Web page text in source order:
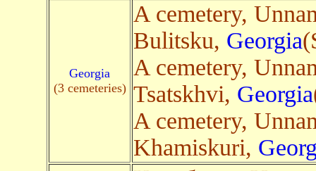
Georgia
(3 cemeteries)
A cemetery,
Bulitsku, Georgia
A cemetery,
Tsatskhvi, Georgia
A cemetery,
Khamiskuri,